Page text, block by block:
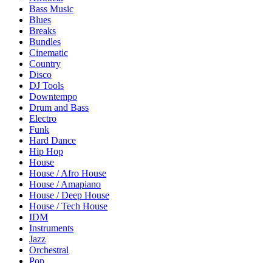
Bass Music
Blues
Breaks
Bundles
Cinematic
Country
Disco
DJ Tools
Downtempo
Drum and Bass
Electro
Funk
Hard Dance
Hip Hop
House
House / Afro House
House / Amapiano
House / Deep House
House / Tech House
IDM
Instruments
Jazz
Orchestral